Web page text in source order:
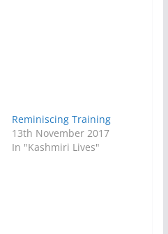
Reminiscing Training
13th November 2017
In "Kashmiri Lives"